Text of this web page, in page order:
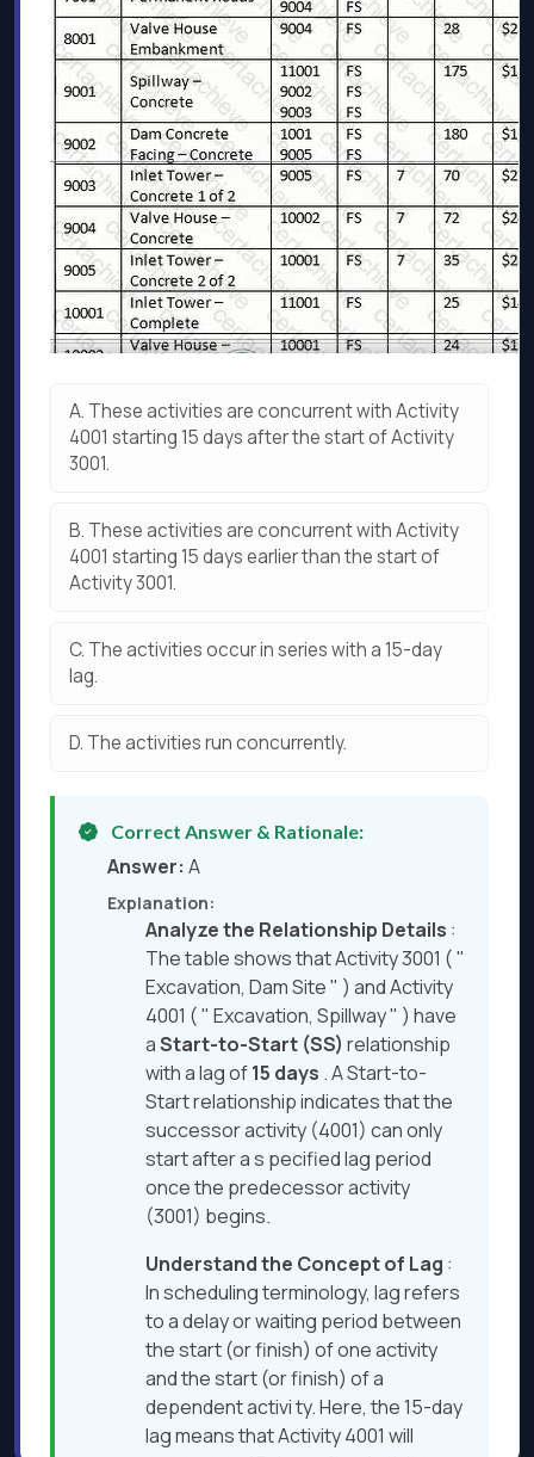
A. These activities are concurrent with Activity
4001 starting 15 days after the start of Activity
3001.
B. These activities are concurrent with Activity
4001 starting 15 days earlier than the start of
Activity 3001.
C. The activities occur in series with a 15-day
lag.
D. The activities run concurrently.
Correct Answer & Rationale:
Answer: A
Explanation:
Analyze the Relationship Details :
The table shows that Activity 3001 ( "
Excavation, Dam Site " ) and Activity
4001 ( " Excavation, Spillway " ) have
aStart-to-Start (SS) relationship
with a lag of15 days . A Start-to-
Start relationship indicates that the
successor activity (4001) can only
start after a s pecified lag period
once the predecessor activity
(3001) begins.
Understand the Concept of Lag :
In scheduling terminology, lag refers
to a delay or waiting period between
the start (or finish) of one activity
and the start (or finish) of a
dependent activi ty. Here, the 15-day
lag means that Activity 4001 will